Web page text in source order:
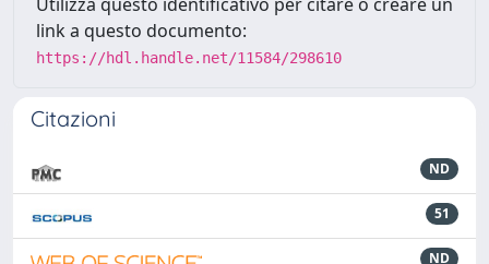
link a questo documento:
https://hdl.handle.net/11584/298610
Citazioni
ND
51
ND